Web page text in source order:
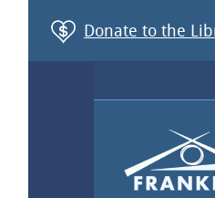
Donate to the